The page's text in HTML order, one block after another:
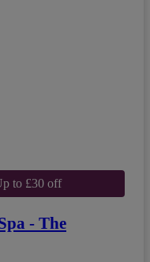
to £30 off
- The